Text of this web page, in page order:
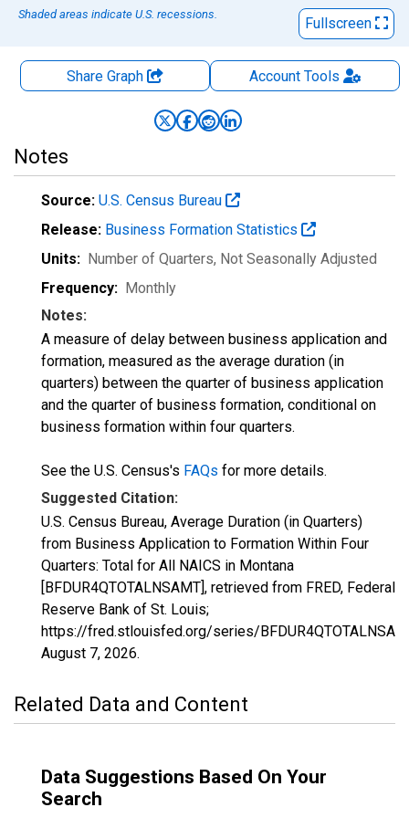
Shaded areas indicate U.S. recessions.
Fullscreen
Share Graph AccountTools
Notes
Source: U.S. Census Bureau
Release: Business Formation Statistics
Units: Number of Quarters, Not Seasonally Adjusted
Frequency: Monthly
Notes:
A measure of delay between business application and
formation, measured as the average duration (in
quarters) between the quarter of business application
and the quarter of business formation, conditional on
business formation within four quarters.
See the U.S. Census's FAQs for more details.
Suggested Citation:
U.S. Census Bureau, Average Duration (in Quarters)
from Business Application to Formation Within Four
Quarters: Total for All NAICS in Montana
[BFDUR4QTOTALNSAMT], retrieved from FRED, Federal
Reserve Bank of St. Louis;
https://fred.stlouisfed.org/series/
August 7, 2026.
Related Data and Content
Data Suggestions Based On Your
Search